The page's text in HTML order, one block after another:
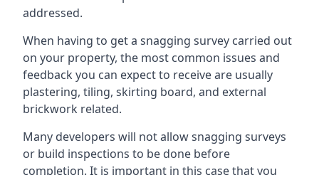
addressed.
When having to get a snagging survey carried out
on your property, the most common issues and
feedback you can expect to receive are usually
plastering, tiling, skirting board, and external
brickwork related.
Many developers will not allow snagging surveys
or build inspections to be done before
completion. It is important in this case that you